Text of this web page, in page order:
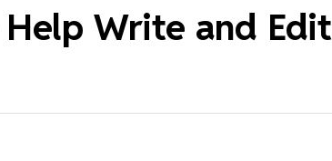
Write and Edit